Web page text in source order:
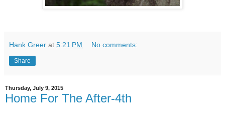
Hank Greer at 5:21 PM No comments:
Share
Thursday, July 9, 2015
Home For The After-4th